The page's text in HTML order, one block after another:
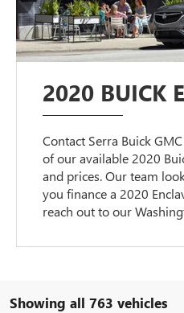
2020 BUICK
Contact Serra Buick
of our available 2020
and prices. Our team
you finance a 2020
reach out to our
Showing all 763 vehicles